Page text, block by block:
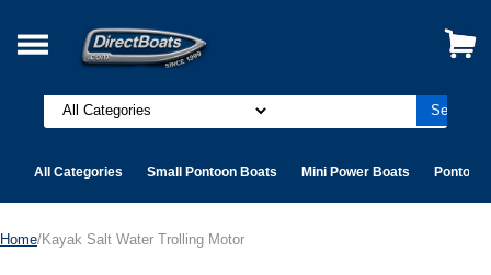
All Categories Small Pontoon Boats Mini Power Boats Pontoon
Home/Kayak Salt Water Trolling Motor